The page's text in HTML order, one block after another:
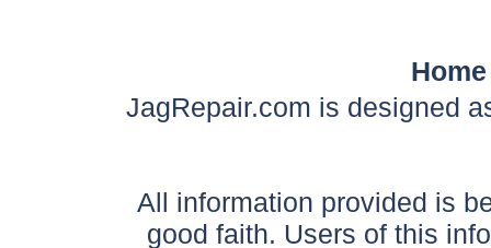
Home
JagRepair.com is designed
All information provided is
good faith. Users of this